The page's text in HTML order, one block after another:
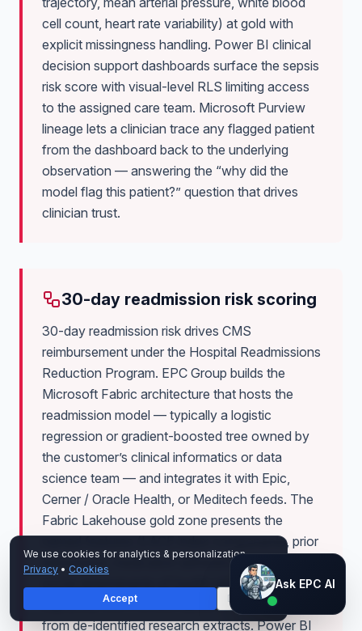
cell count, heart rate variability) at gold with
explicit missingness handling. Power BI clinical
decision support dashboards surface the sepsis
risk score with visual-level RLS limiting access
to the assigned care team. Microsoft Purview
lineage lets a clinician trace any flagged patient
from the dashboard back to the underlying
observation — answering the “why did the
model flag this patient?” question that drives
clinician trust.
30-day readmission risk scoring
30-day readmission risk drives CMS
reimbursement under the Hospital Readmissions
Reduction Program. EPC Group builds the
Microsoft Fabric architecture that hosts the
readmission model — typically a logistic
regression or gradient-boosted tree owned by
the customer’s clinical informatics or data
science team — and integrates it with Epic,
Cerner / Oracle Health, or Meditech feeds. The
Fabric Lakehouse gold zone presents the
named features (LACE index components, prior
admissions, medication adherence proxies,
social determinants of health where ethically
captured) with Purview labels distinguishing PHI
from de-identified research extracts. Power BI
Ask EPC AI
AI assistant — not human
We use cookies for analytics & personalization.
Privacy • Cookies
Accept Decline
Ask EPC AI